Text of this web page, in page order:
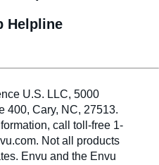
Helpline
U.S. LLC, 5000
400, Cary, NC, 27513.
call toll-free 1-
Not all products
Envu and the Envu